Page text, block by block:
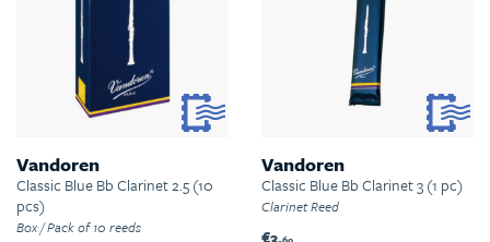
Vandoren
Classic Blue Bb Clarinet 2.5 (10
pcs)
Box / Pack of 10 reeds
Vandoren
Classic Blue Bb Clarinet 3 (1 pc)
Clarinet Reed
€3.60